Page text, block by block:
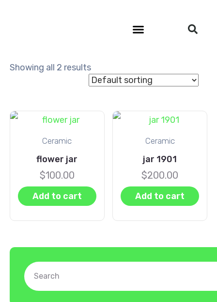
Showing all 2 results
Ceramic
flower jar
$100.00
Add to cart
Ceramic
jar 1901
$200.00
Add to cart